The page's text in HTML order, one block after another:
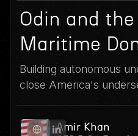
15
June 24, 2026
Odin and
Maritime
Building autonomous
close America's
Amir Khan